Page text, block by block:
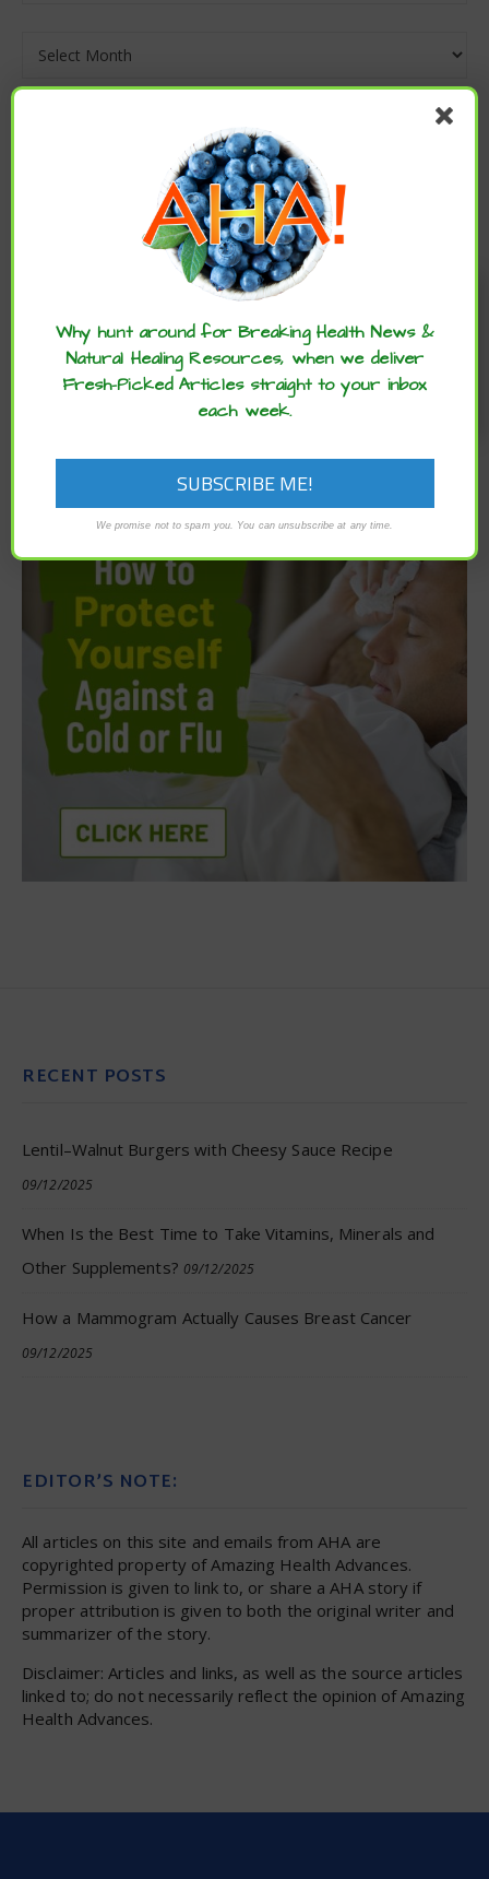
RECENT POSTS
Lentil–Walnut Burgers with Cheesy Sauce Recipe
09/12/2025
When Is the Best Time to Take Vitamins, Minerals and
Other Supplements? 09/12/2025
How a Mammogram Actually Causes Breast Cancer
09/12/2025
EDITOR’S NOTE:
All articles on this site and emails from AHA are
copyrighted property of Amazing Health Advances.
Permission is given to link to, or share a AHA story if
proper attribution is given to both the original writer and
summarizer of the story.
Disclaimer: Articles and links, as well as the source articles
linked to; do not necessarily reflect the opinion of Amazing
Health Advances.
Enjoy these articles? ...please spread
the word :)
Why hunt around for Breaking Health News &
Natural Healing Resources, when we deliver
Fresh-Picked Articles straight to your inbox
each week.
We promise not to spam you. You can unsubscribe at any time.